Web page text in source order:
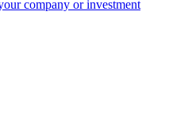
company or investment